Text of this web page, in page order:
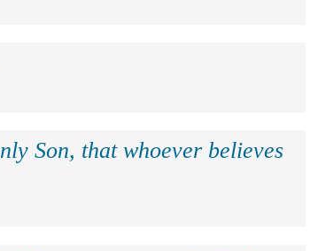
Son, that whoever believes